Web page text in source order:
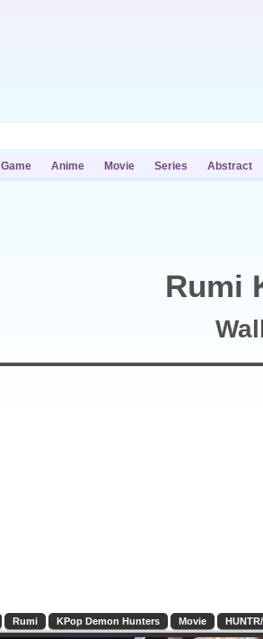
Game Anime Movie Series Abstract
Rumi
Rumi KPop Demon Hunters Movie